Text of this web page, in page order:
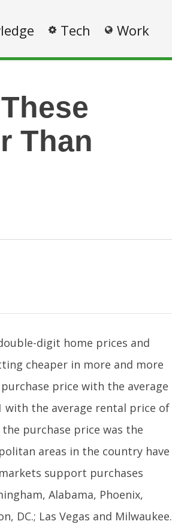
Tech Work
Than
digit home prices and
cheaper in more and more
price with the average
with the average rental price of
purchase price was the
areas in the country have
support purchases
Alabama, Phoenix,
DC.; Las Vegas and Milwaukee.